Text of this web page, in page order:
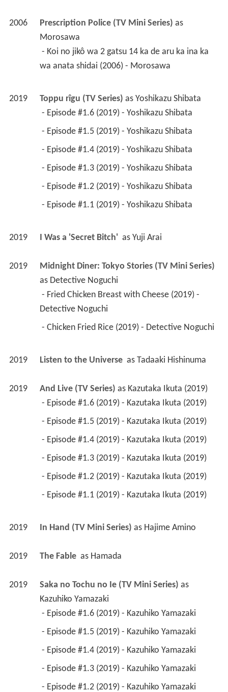
2006 Prescription Police (TV Mini Series)
as
Morosawa
wa anata shidai (2006) - Morosawa
2019 Toppu rîgu (TV Series) as Yoshikazu Shibata
- Episode #1.6 (2019) - Yoshikazu Shibata
- Episode #1.5 (2019) - Yoshikazu Shibata
- Episode #1.4 (2019) - Yoshikazu Shibata
- Episode #1.3 (2019) - Yoshikazu Shibata
- Episode #1.2 (2019) - Yoshikazu Shibata
- Episode #1.1 (2019) - Yoshikazu Shibata
2019 I Was a 'Secret Bitch' as Yuji Arai
2019
Midnight Diner: Tokyo Stories (TV Mini Series)
as Detective Noguchi
Detective Noguchi
- Chicken Fried Rice (2019) - Detective Noguchi
2019 Listen to the Universe as Tadaaki Hishinuma
2019 And Live (TV Series) as Kazutaka Ikuta (2019)
- Episode #1.6 (2019) - Kazutaka Ikuta (2019)
- Episode #1.5 (2019) - Kazutaka Ikuta (2019)
- Episode #1.4 (2019) - Kazutaka Ikuta (2019)
- Episode #1.3 (2019) - Kazutaka Ikuta (2019)
- Episode #1.2 (2019) - Kazutaka Ikuta (2019)
- Episode #1.1 (2019) - Kazutaka Ikuta (2019)
2019 In Hand (TV Mini Series) as Hajime Amino
2019 The Fable as Hamada
2019 Saka no Tochu no Ie (TV Mini Series)
as
Kazuhiko Yamazaki
- Episode #1.6 (2019) - Kazuhiko Yamazaki
- Episode #1.5 (2019) - Kazuhiko Yamazaki
- Episode #1.4 (2019) - Kazuhiko Yamazaki
- Episode #1.3 (2019) - Kazuhiko Yamazaki
- Episode #1.2 (2019) - Kazuhiko Yamazaki